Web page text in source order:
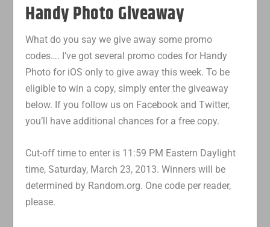
Handy Photo Giveaway
What do you say we give away some promo
codes…. I’ve got several promo codes for Handy
Photo for iOS only to give away this week. To be
eligible to win a copy, simply enter the giveaway
below. If you follow us on Facebook and Twitter,
you’ll have additional chances for a free copy.
Cut-off time to enter is 11:59 PM Eastern Daylight
time, Saturday, March 23, 2013. Winners will be
determined by Random.org. One code per reader,
please.